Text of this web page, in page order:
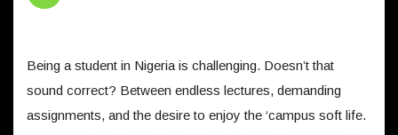
Being a student in Nigeria is challenging. Doesn’t that
sound correct? Between endless lectures, demanding
assignments, and the desire to enjoy the ‘campus soft life.